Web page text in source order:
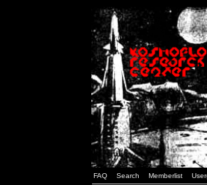
FAQ Search Memberlist